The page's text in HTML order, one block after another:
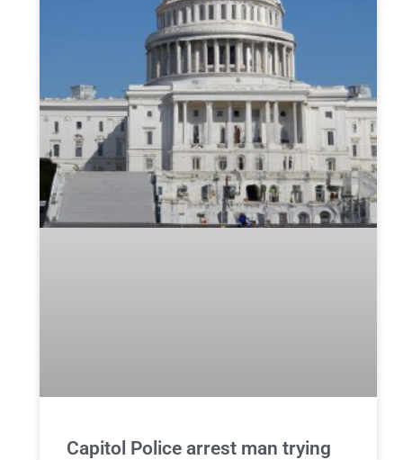
Capitol Police arrest man trying